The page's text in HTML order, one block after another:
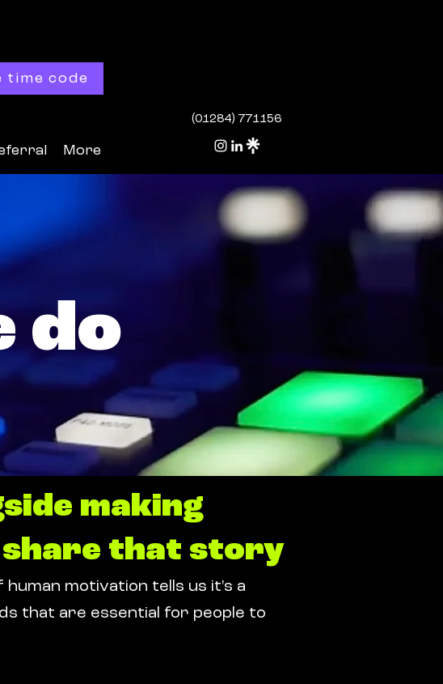
time code
(01284) 771156
More
do
making
share that story
motivation tells us it's a
that are essential for people to